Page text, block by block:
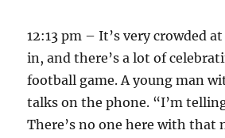
12:13 pm – It’s very crowded
in, and there’s a lot of
football game. A young man
talks on the phone. “I’m
There’s no one here with that